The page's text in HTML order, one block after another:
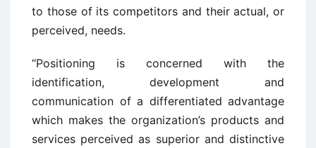
to those of its competitors and their actual, or
perceived, needs.
“Positioning is concerned with the
identification, development and
communication of a differentiated advantage
which makes the organization’s products and
services perceived as superior and distinctive